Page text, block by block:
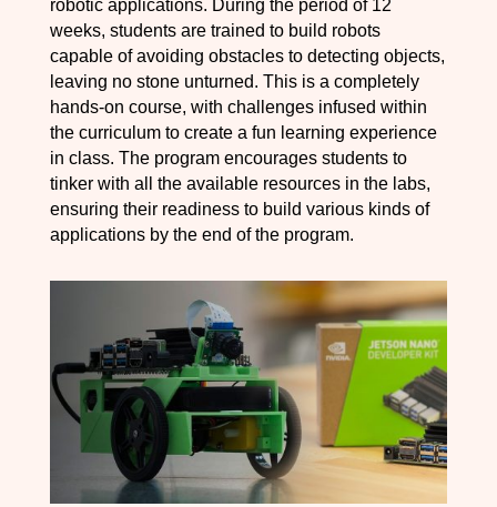
robotic applications. During the period of 12
weeks, students are trained to build robots
capable of avoiding obstacles to detecting objects,
leaving no stone unturned. This is a completely
hands-on course, with challenges infused within
the curriculum to create a fun learning experience
in class. The program encourages students to
tinker with all the available resources in the labs,
ensuring their readiness to build various kinds of
applications by the end of the program.